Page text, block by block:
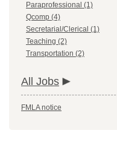
Paraprofessional (1)
Qcomp (4)
Secretarial/Clerical (1)
Teaching (2)
Transportation (2)
All Jobs
FMLA notice